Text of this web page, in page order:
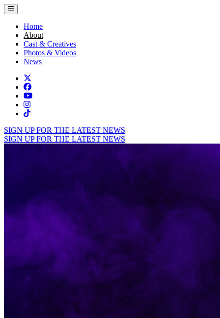
Toggle menu
Home
About
Cast & Creatives
Photos & Videos
News
Facebook
TikTok
Instagram
Tiktok
SIGN UP FOR THE LATEST NEWS
SIGN UP FOR THE LATEST NEWS